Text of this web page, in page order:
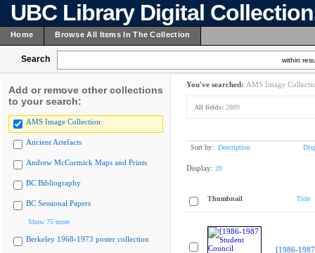
UBC Library Digital
Home Browse All Items In The Collection
Search within
Add or remove other collections
to your search:
AMS Image Collection
Ancient Artefacts
Andrew McCormick Maps and Prints
BC Bibliography
BC Sessional Papers
Show 75 more
Berkeley 1968-1973 poster collection
You've searched: AMS Image
All fields: 2889
Sort by: Description
Display: 20
Thumbnail Title
[1986-